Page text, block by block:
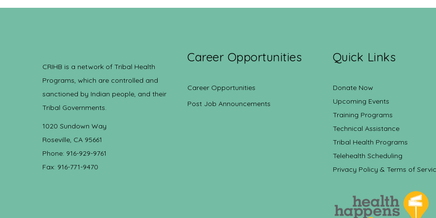
CRIHB is a network of Tribal Health
Programs, which are controlled and
sanctioned by Indian people, and their
Tribal Governments.
1020 Sundown Way
Roseville, CA 95661
Phone: 916-929-9761
Fax: 916-771-9470
Career Opportunities
Career Opportunities
Post Job Announcements
Quick Links
Donate Now
Upcoming Events
Training Programs
Technical Assistance
Tribal Health Programs
Telehealth Scheduling
Privacy Policy & Terms of